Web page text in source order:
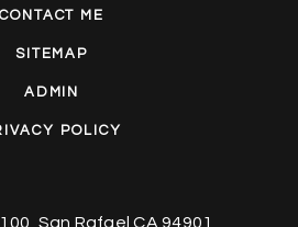
CONTACT ME
SITEMAP
ADMIN
POLICY
San Rafael CA 94901